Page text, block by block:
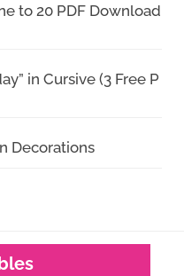
to 20 PDF Download
in Cursive (3 Free P
Decorations